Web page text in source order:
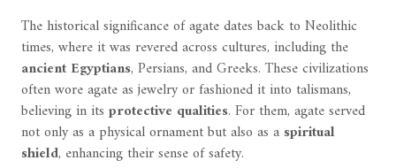
The historical significance of agate dates back to Neolithic
times, where it was revered across cultures, including the
ancient Egyptians, Persians, and Greeks. These civilizations
often wore agate as jewelry or fashioned it into talismans,
believing in its protective qualities. For them, agate served
not only as a physical ornament but also as a spiritual
shield, enhancing their sense of safety.